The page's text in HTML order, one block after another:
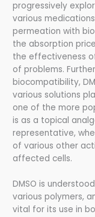
progressively
various
permeation with
the absorption
the effectiveness
of problems.
biocompatibility,
various solutions
one of the more
is as a topical
representative,
of various other
affected cells.
DMSO is
various polymers,
vital for its use in